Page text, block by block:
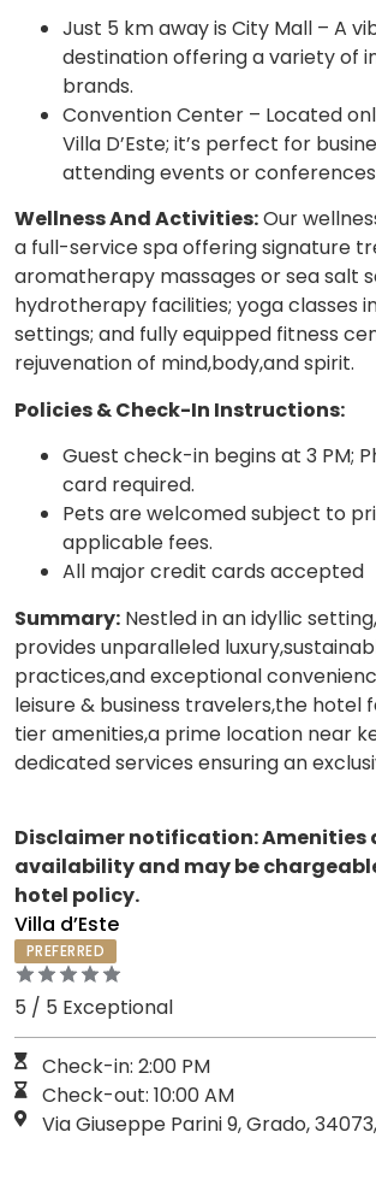
Just 5 km away is City Mall – A
destination offering a variety of
brands.
Convention Center – Located
Villa D’Este; it’s perfect for
attending events or
Wellness And Activities:Our
a full-service spa offering signature
aromatherapy massages or sea salt
hydrotherapy facilities; yoga classes
settings; and fully equipped fitness
rejuvenation of mind,body,and spirit.
Policies & Check-In Instructions:
Guest check-in begins at 3 PM;
card required.
Pets are welcomed subject to
applicable fees.
All major credit cards accepted
Summary: Nestled in an idyllic
provides unparalleled
practices,and exceptional
leisure & business travelers,the hotel
tier amenities,a prime location near
dedicated services ensuring an
Disclaimer notification: Amenities
availability and may be
hotel policy.
Villa d’Este
PREFERRED
5 / 5 Exceptional
Check-in: 2:00 PM
Check-out: 10:00 AM
Via Giuseppe Parini 9, Grado,